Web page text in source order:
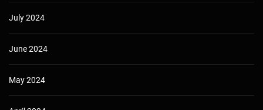
July 2024
June 2024
May 2024